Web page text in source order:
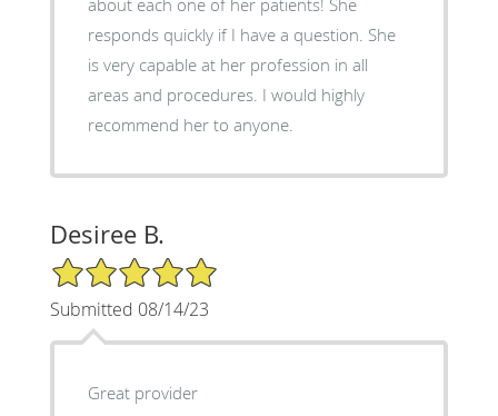
responds quickly if I have a question. She
is very capable at her profession in all
areas and procedures. I would highly
recommend her to anyone.
Desiree B.
5/5 Star Rating
Submitted 08/14/23
Great provider